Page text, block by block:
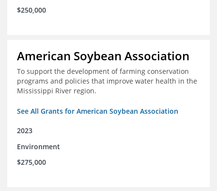
$250,000
American Soybean Association
To support the development of farming conservation
programs and policies that improve water health in the
Mississippi River region.
See All Grants for American Soybean Association
2023
Environment
$275,000